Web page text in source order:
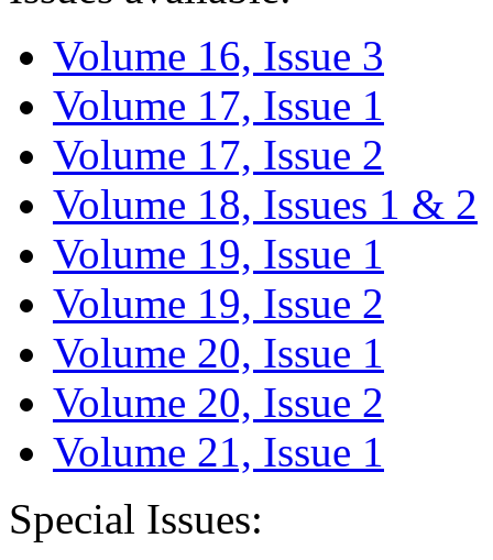
Volume 16, Issue 3
Volume 17, Issue 1
Volume 17, Issue 2
Volume 18, Issues 1 & 2
Volume 19, Issue 1
Volume 19, Issue 2
Volume 20, Issue 1
Volume 20, Issue 2
Volume 21, Issue 1
Special Issues: